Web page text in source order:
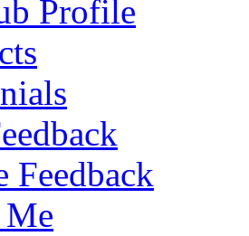
Profile
Feedback